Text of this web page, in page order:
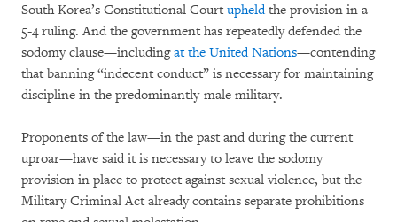
South Korea’s Constitutional Court upheldthe provision in a
5-4 ruling. And the government has repeatedly defended the
sodomy clause—includingat the United Nations—contending
that banning “indecent conduct” is necessary for maintaining
discipline in the predominantly-male military.
Proponents of the law—in the past and during the current
uproar—have said it is necessary to leave the sodomy
provision in place to protect against sexual violence, but the
Military Criminal Act already contains separate prohibitions